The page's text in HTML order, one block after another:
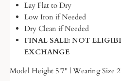
Lay Flat to Dry
Low Iron if Needed
Dry Clean if Needed
FINAL SALE: NOT
EXCHANGE
Model Height 5'7" | Wearing Size